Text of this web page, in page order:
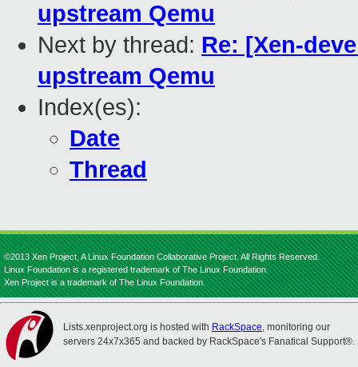
upstream Qemu
Next by thread: Re: [Xen-
upstream Qemu
Index(es):
Date
Thread
©2013 Xen Project, A Linux Foundation Collaborative Project. All Rights Reserved.
Linux Foundation is a registered trademark of The Linux Foundation.
Xen Project is a trademark of The Linux Foundation.
Lists.xenproject.org is hosted with RackSpace, monitoring our
servers 24x7x365 and backed by RackSpace's Fanatical Support®.